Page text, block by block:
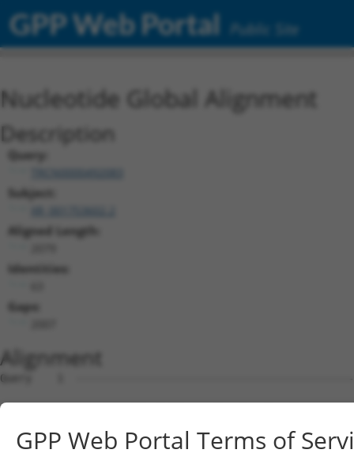
GPP Web Portal Public Site
Nucleotide Global Alignment
Description
Query:
Subject:
Aligned Length:
Identities:
Gaps:
Alignment
Query    1
Sbjct    1
Query    1
GPP Web Portal Terms of